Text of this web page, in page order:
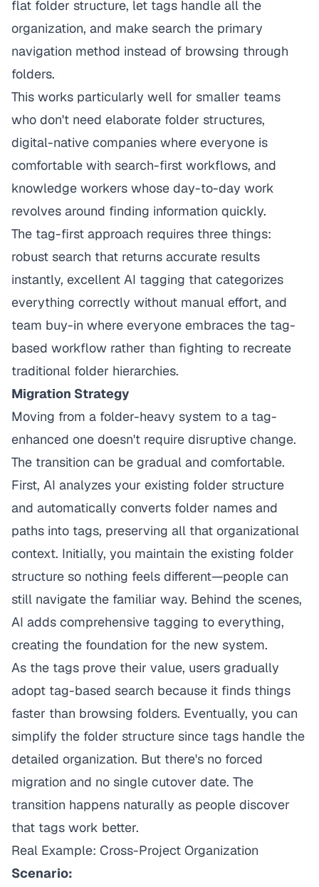
flat folder structure, let tags handle all the
organization, and make search the primary
navigation method instead of browsing through
folders.
This works particularly well for smaller teams
who don't need elaborate folder structures,
digital-native companies where everyone is
comfortable with search-first workflows, and
knowledge workers whose day-to-day work
revolves around finding information quickly.
The tag-first approach requires three things:
robust search that returns accurate results
instantly, excellent AI tagging that categorizes
everything correctly without manual effort, and
team buy-in where everyone embraces the tag-
based workflow rather than fighting to recreate
traditional folder hierarchies.
Migration Strategy
Moving from a folder-heavy system to a tag-
enhanced one doesn't require disruptive change.
The transition can be gradual and comfortable.
First, AI analyzes your existing folder structure
and automatically converts folder names and
paths into tags, preserving all that organizational
context. Initially, you maintain the existing folder
structure so nothing feels different—people can
still navigate the familiar way. Behind the scenes,
AI adds comprehensive tagging to everything,
creating the foundation for the new system.
As the tags prove their value, users gradually
adopt tag-based search because it finds things
faster than browsing folders. Eventually, you can
simplify the folder structure since tags handle the
detailed organization. But there's no forced
migration and no single cutover date. The
transition happens naturally as people discover
that tags work better.
Real Example: Cross-Project Organization
Scenario: